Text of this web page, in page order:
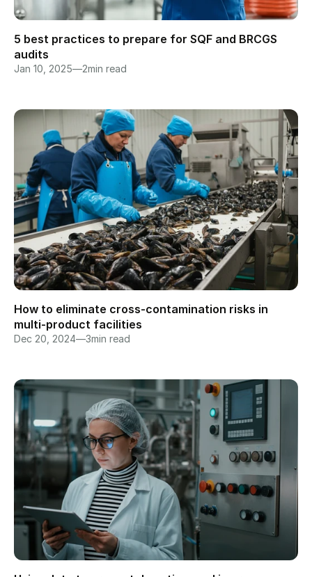
5 best practices to prepare for SQF and BRCGS
audits
Jan 10, 2025—2min read
How to eliminate cross-contamination risks in
multi-product facilities
Dec 20, 2024—3min read